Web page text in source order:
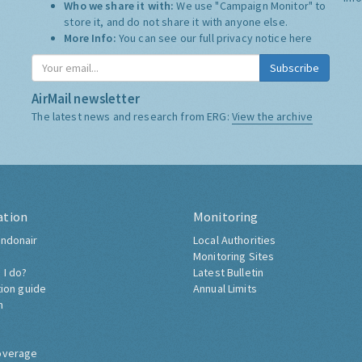
Who we share it with:We use "Campaign Monitor" to
store it, and do not share it with anyone else.
More Info: You can see our full privacy notice here
Subscribe
AirMail newsletter
The latest news and research from ERG: View the archive
I do?
guide
Monitoring
Local Authorities
Monitoring Sites
Latest Bulletin
Annual Limits